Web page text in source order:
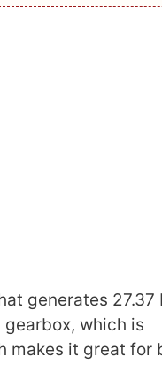
generates 27.37
which is
makes it great for